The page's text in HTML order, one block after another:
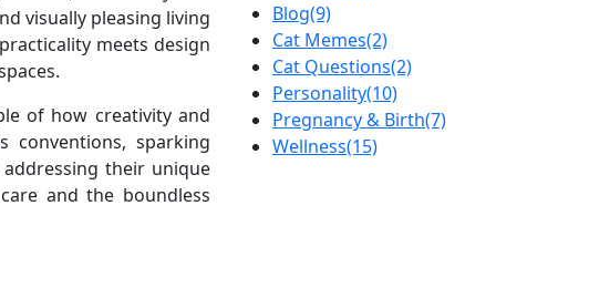
visually pleasing living
meets design
of how creativity and
sparking
their unique
and the boundless
Blog(9)
Cat Memes(2)
Cat Questions(2)
Personality(10)
Pregnancy & Birth(7)
Wellness(15)